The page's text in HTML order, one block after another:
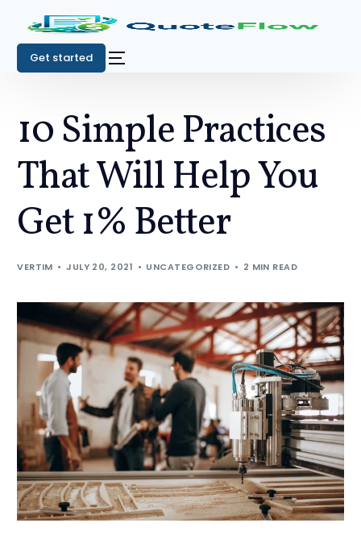
Get started
10 Simple Practices
That Will Help You
Get 1% Better
VERTIM JULY 20, 2021 UNCATEGORIZED 2 MIN READ
Get started